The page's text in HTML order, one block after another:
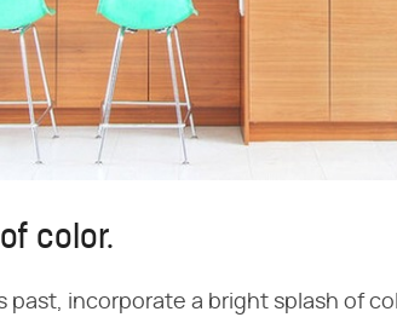
color.
past, incorporate a bright splash of